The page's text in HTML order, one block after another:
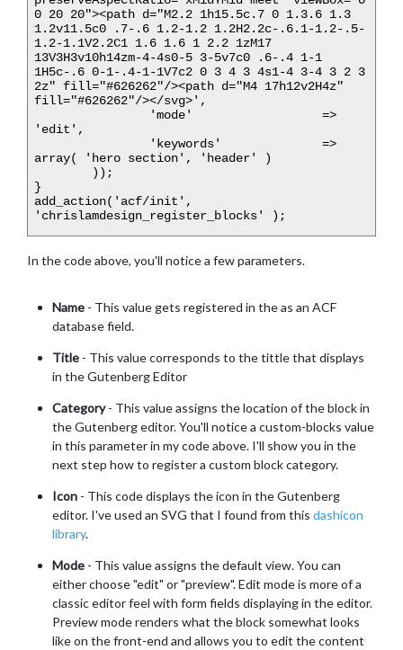
0 20 20"><path d="M2.2 1h15.5c.7 0 1.3.6 1.3
1.2v11.5c0 .7-.6 1.2-1.2 1.2H2.2c-.6.1-1.2-.5-
1.2-1.1V2.2C1 1.6 1.6 1 2.2 1zM17
13V3H3v10h14zm-4-4s0-5 3-5v7c0 .6-.4 1-1
1H5c-.6 0-1-.4-1-1V7c2 0 3 4 3 4s1-4 3-4 3 2 3
2z" fill="#626262"/><path d="M4 17h12v2H4z"
fill="#626262"/></svg>',
'edit',
array( 'hero section', 'header' )
}
add_action('acf/init',
In the code above, you'll notice a few parameters.
Name - This value gets registered in the as an ACF
database field.
Title - This value corresponds to the tittle that displays
in the Gutenberg Editor
Category- This value assigns the location of the block in
the Gutenberg editor. You'll notice a custom-blocks value
in this parameter in my code above. I'll show you in the
next step how to register a custom block category.
Icon - This code displays the icon in the Gutenberg
editor. I've used an SVG that I found from this dashicon
library.
Mode - This value assigns the default view. You can
either choose "edit" or "preview". Edit mode is more of a
classic editor feel with form fields displaying in the editor.
Preview mode renders what the block somewhat looks
like on the front-end and allows you to edit the content